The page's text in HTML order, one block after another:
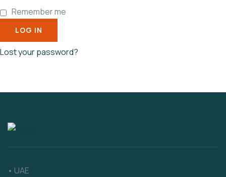
Remember me
LOG IN
Lost your password?
• UAE